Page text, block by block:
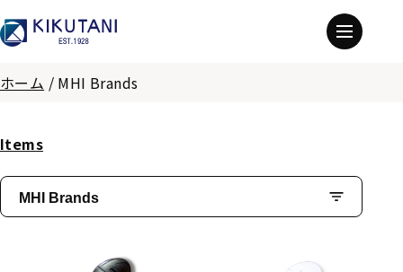
ホーム / MHI Brands
Items
MHI Brands